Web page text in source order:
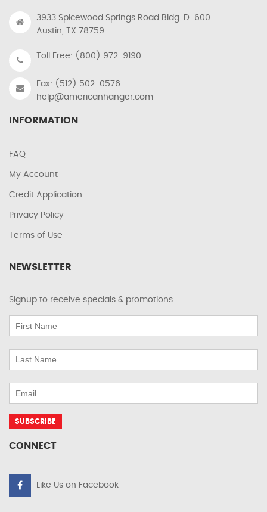
3933 Spicewood Springs Road Bldg. D-600
Austin, TX 78759
Toll Free: (800) 972-9190
Fax: (512) 502-0576
help@americanhanger.com
INFORMATION
FAQ
My Account
Credit Application
Privacy Policy
Terms of Use
NEWSLETTER
Signup to receive specials & promotions.
CONNECT
Like Us on Facebook